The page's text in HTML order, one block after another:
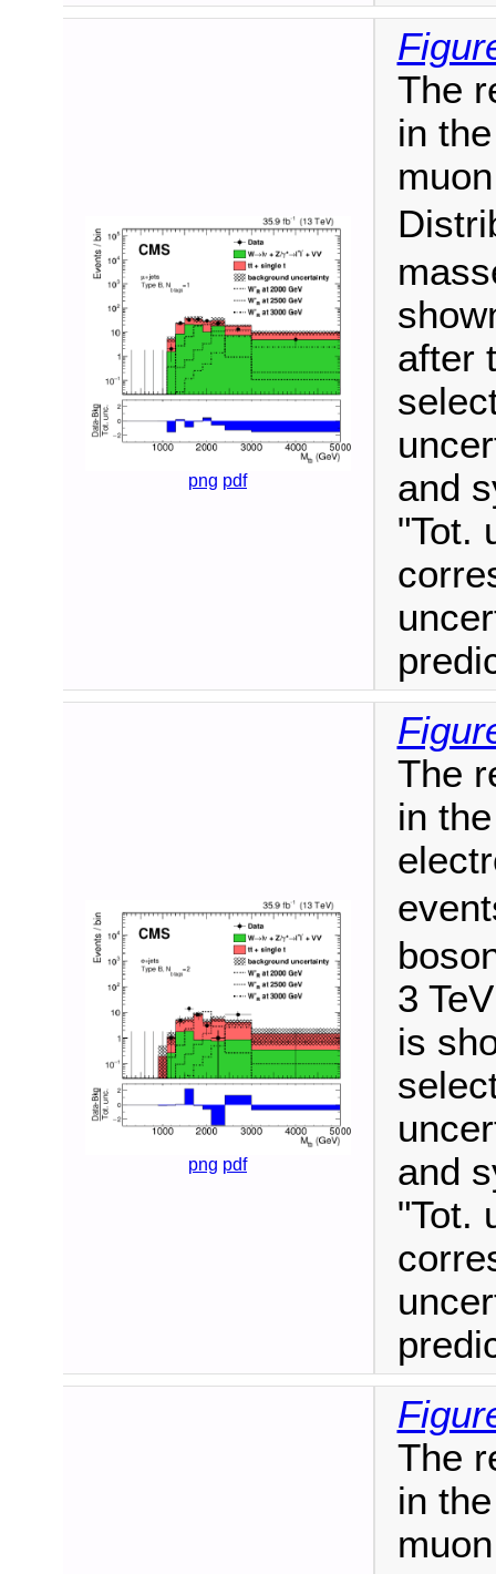
png pdf
The
in
after
and
"Tot.
png pdf
The
in
3
is
and
"Tot.
The
in